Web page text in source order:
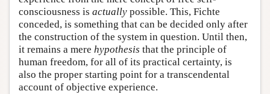
consciousness is actually possible. This, Fichte
conceded, is something that can be decided only after
the construction of the system in question. Until then,
it remains a mere hypothesis that the principle of
human freedom, for all of its practical certainty, is
also the proper starting point for a transcendental
account of objective experience.